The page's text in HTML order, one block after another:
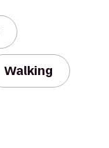
Walking